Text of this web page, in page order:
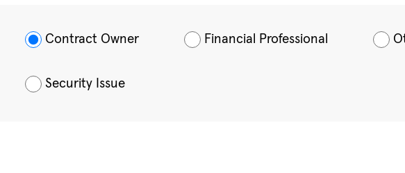
Contract Owner Financial Professional
Security Issue